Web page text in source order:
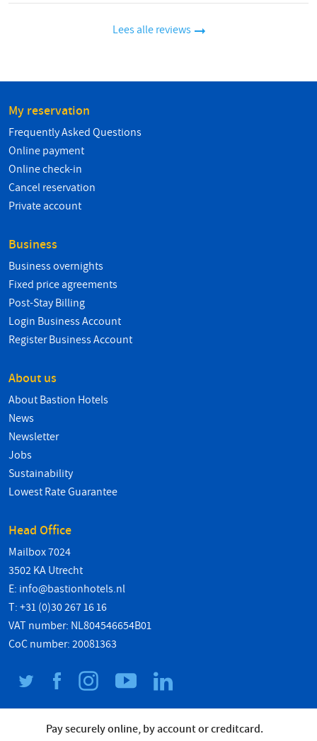
Lees alle reviews
My reservation
Frequently Asked Questions
Online payment
Online check-in
Cancel reservation
Private account
Business
Business overnights
Fixed price agreements
Post-Stay Billing
Login Business Account
Register Business Account
About us
About Bastion Hotels
News
Newsletter
Jobs
Sustainability
Lowest Rate Guarantee
Head Office
Mailbox 7024
3502 KA Utrecht
E: info@bastionhotels.nl
T: +31 (0)30 267 16 16
VAT number: NL804546654B01
CoC number: 20081363
Pay securely online, by account or creditcard.